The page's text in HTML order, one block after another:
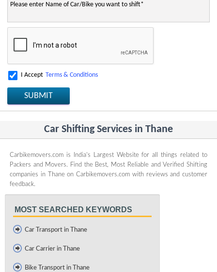
I Accept Terms & Conditions
SUBMIT
Car Shifting Services in Thane
Carbikemovers.com is India's Largest Website for all things related to
Packers and Movers. Find the Best, Most Reliable and Verified Shifting
companies in Thane on Carbikemovers.com with reviews and customer
feedback.
MOST SEARCHED KEYWORDS
Car Transport in Thane
Car Carrier in Thane
Bike Transport in Thane